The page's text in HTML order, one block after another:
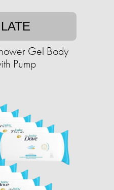
Gel Body
Pump